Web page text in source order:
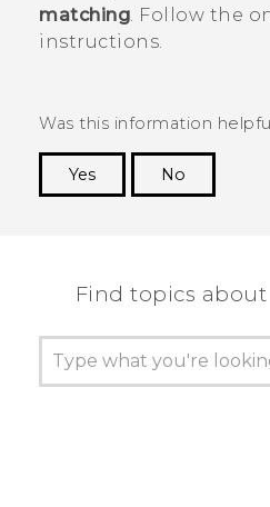
matching . Follow the
instructions.
Was this information
Yes
No
Find topics about